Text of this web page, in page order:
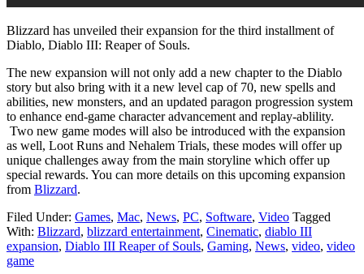
Blizzard has unveiled their expansion for the third installment of
Diablo, Diablo III: Reaper of Souls.
The new expansion will not only add a new chapter to the Diablo
story but also bring with it a new level cap of 70, new spells and
abilities, new monsters, and an updated paragon progression system
to enhance end-game character advancement and replay-ablility.
Two new game modes will also be introduced with the expansion
as well, Loot Runs and Nehalem Trials, these modes will offer up
unique challenges away from the main storyline which offer up
special rewards. You can more details on this upcoming expansion
from Blizzard.
Filed Under: Games, Mac, News, PC, Software, Video Tagged
With: Blizzard, blizzard entertainment, Cinematic, diablo III
expansion, Diablo III Reaper of Souls, Gaming, News, video, video
game